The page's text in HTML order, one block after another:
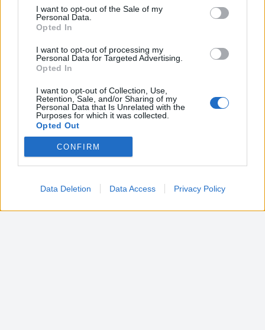
services and may gather and store information including but
not limited to your visit or usage behaviour. You may click to
grant or deny consent to Google and its third-party tags to
consent section.
I want to opt-out of the Sale of my
Personal Data.
Opted In
I want to opt-out of processing my
Personal Data for Targeted Advertising.
Opted In
I want to opt-out of Collection, Use,
Retention, Sale, and/or Sharing of my
Personal Data that Is Unrelated with the
Purposes for which it was collected.
Opted Out
Google consents
related to advertising like cookies on web or
device identifiers in apps.
CONFIRM
Data Deletion Data Access Privacy Policy